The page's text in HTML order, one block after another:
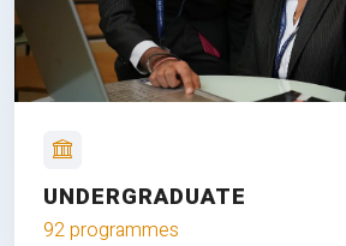
UNDERGRADUATE
92 programmes